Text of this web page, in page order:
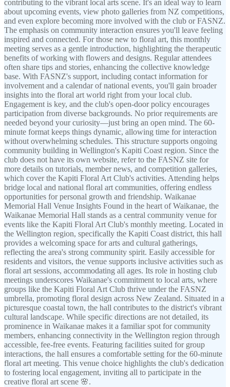
contributing to the vibrant local arts scene. It's an ideal way to learn
about upcoming events, view photo galleries from NZ competitions,
and even explore becoming more involved with the club or FASNZ.
The emphasis on community interaction ensures you'll leave feeling
inspired and connected. For those new to floral art, this monthly
meeting serves as a gentle introduction, highlighting the therapeutic
benefits of working with flowers and designs. Regular attendees
often share tips and stories, enhancing the collective knowledge
base. With FASNZ's support, including contact information for
involvement and a calendar of national events, you'll gain broader
insights into the floral art world right from your local club.
Engagement is key, and the club's open-door policy encourages
participation from diverse backgrounds. No prior requirements are
needed beyond your curiosity—just bring an open mind. The 60-
minute format keeps things dynamic, allowing time for interaction
without overwhelming schedules. This structure supports ongoing
community building in Wellington's Kapiti Coast region. Since the
club does not have its own website, refer to the FASNZ site for
more details on tutorials, member news, and competition galleries,
which cover the Kapiti Floral Art Club's activities. Attending helps
bridge local and national floral art communities, offering endless
opportunities for personal growth and friendship. Waikanae
Memorial Hall Venue Insights Found in the heart of Waikanae, the
Waikanae Memorial Hall stands as a central community venue for
events like the Kapiti Floral Art Club's monthly meeting. Located in
the Wellington region, specifically the Kapiti Coast district, this hall
provides a welcoming space for arts and cultural gatherings,
reflecting the area's strong community spirit. Easily accessible for
residents and visitors, the venue supports inclusive activities such as
floral art sessions, accommodating all ages. Its role in hosting club
meetings underscores Waikanae's commitment to local arts, where
groups like the Kapiti Floral Art Club thrive under the FASNZ
umbrella, promoting floral design across New Zealand. Situated in a
picturesque coastal town, the hall contributes to the district's vibrant
cultural landscape. While specific directions are not detailed, its
prominence in Waikanae makes it a familiar spot for community
members, enhancing connectivity in the Wellington region through
accessible, fee-free events. Featuring facilities suited for group
interactions, the hall ensures a comfortable setting for the 60-minute
floral art meeting. This venue choice highlights the club's dedication
to fostering local engagement, inviting all to participate in the
creative floral art scene 🌸.